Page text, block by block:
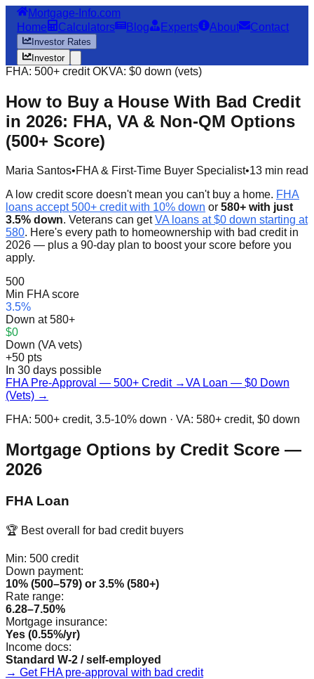
Mortgage-Info.com
Home
Calculators Blog Experts About Contact
Investor Rates
Investor
FHA: 500+ credit OKVA: $0 down (vets)
How to Buy a House With Bad Credit
in 2026: FHA, VA & Non-QM Options
(500+ Score)
Maria Santos•FHA & First-Time Buyer Specialist•13 min read
A low credit score doesn't mean you can't buy a home. FHA
loans accept 500+ credit with 10% down or 580+ with just
3.5% down. Veterans can get VA loans at $0 down starting at
580. Here's every path to homeownership with bad credit in
2026 — plus a 90-day plan to boost your score before you
apply.
500
Min FHA score
3.5%
Down at 580+
$0
Down (VA vets)
+50 pts
In 30 days possible
FHA Pre-Approval — 500+ Credit →VA Loan — $0 Down
(Vets) →
FHA: 500+ credit, 3.5-10% down · VA: 580+ credit, $0 down
Mortgage Options by Credit Score —
2026
FHA Loan
🏆 Best overall for bad credit buyers
Min: 500 credit
Down payment:
10% (500–579) or 3.5% (580+)
Rate range:
6.28–7.50%
Mortgage insurance:
Yes (0.55%/yr)
Income docs:
Standard W-2 / self-employed
→ Get FHA pre-approval with bad credit